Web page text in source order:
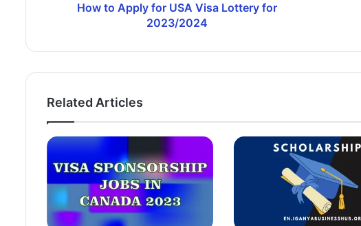
How to Apply for USA Visa Lottery for
2023/2024
Related Articles